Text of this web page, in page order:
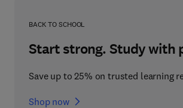
BACK TO SCHOOL
Start strong. Study with
Save up to 25% on trusted learning
Shop now